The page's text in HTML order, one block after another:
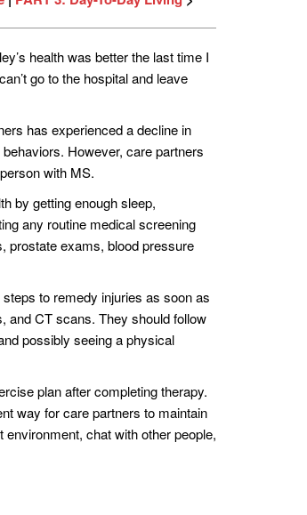
health was better the last time I
go to the hospital and leave
has experienced a decline in
However, care partners
with MS.
by getting enough sleep,
any routine medical screening
prostate exams, blood pressure
to remedy injuries as soon as
and CT scans. They should follow
possibly seeing a physical
plan after completing therapy.
way for care partners to maintain
chat with other people,